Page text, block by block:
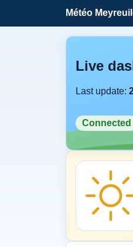
Météo Meyreuil
Live
Last update:
Connected